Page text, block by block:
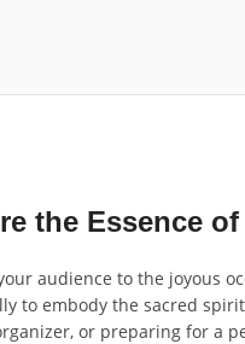
the Essence
audience to the joyous
to embody the sacred
or preparing for a